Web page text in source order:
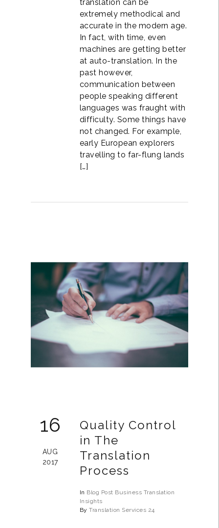
translation can be
extremely methodical and
accurate in the modern age.
In fact, with time, even
machines are getting better
at auto-translation. In the
past however,
communication between
people speaking different
languages was fraught with
difficulty. Some things have
not changed. For example,
early European explorers
travelling to far-flung lands
[…]
16
AUG
2017
Quality Control
in The
Translation
Process
In Blog Post Business Translation
Insights
ByTranslation Services 24